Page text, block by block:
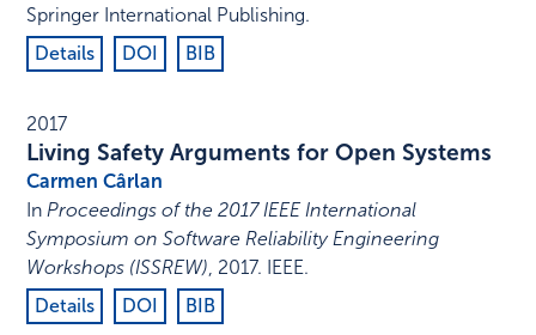
Springer International Publishing.
Details
DOI BIB
2017
Living Safety Arguments for Open Systems
Carmen Cârlan
InProceedings of the 2017 IEEE International
Symposium on Software Reliability Engineering
Workshops (ISSREW), 2017. IEEE.
Details
DOI BIB